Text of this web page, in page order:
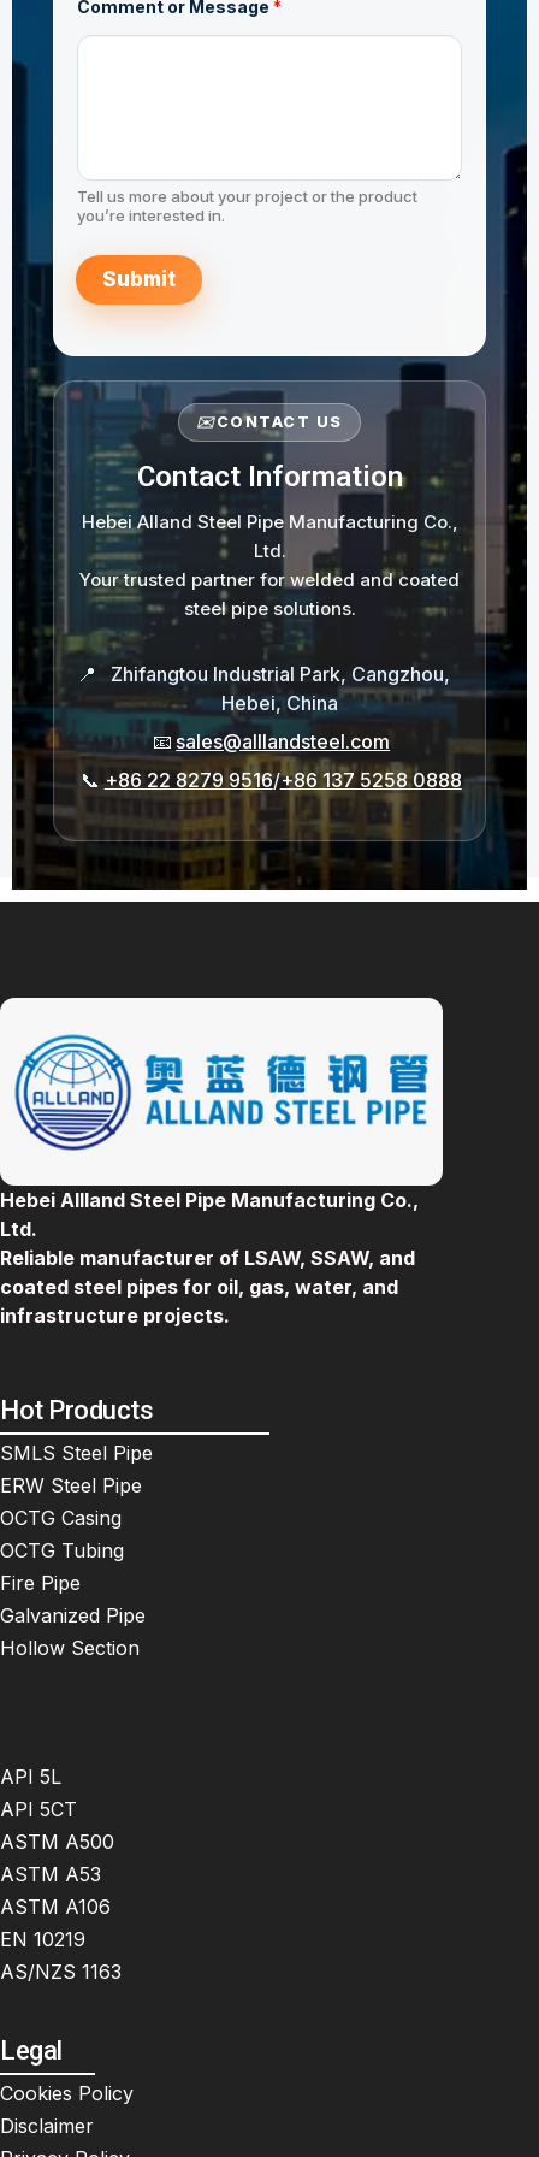
JIS G3444 STK490
a
Comment or Message *
Tell us more about your project or the product
you’re interested in.
Submit
✉️CONTACT US
Contact Information
Hebei Alland Steel Pipe Manufacturing Co.,
Ltd.
Your trusted partner for welded and coated
steel pipe solutions.
📍
Zhifangtou Industrial Park, Cangzhou,
Hebei, China
📧 sales@alllandsteel.com
📞 +86 22 8279 9516/+86 137 5258 0888
Hebei Allland Steel Pipe Manufacturing Co.,
Ltd.
Reliable manufacturer of LSAW, SSAW, and
coated steel pipes for oil, gas, water, and
infrastructure projects.
Hot Products
SMLS Steel Pipe
ERW Steel Pipe
OCTG Casing
OCTG Tubing
Fire Pipe
Galvanized Pipe
Hollow Section
API 5L
API 5CT
ASTM A500
ASTM A53
ASTM A106
EN 10219
AS/NZS 1163
Legal
Cookies Policy
Disclaimer